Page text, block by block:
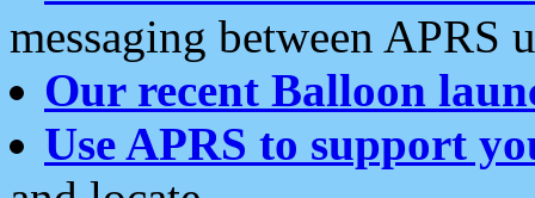
messaging between APRS
Our recent Balloon
Use APRS to support